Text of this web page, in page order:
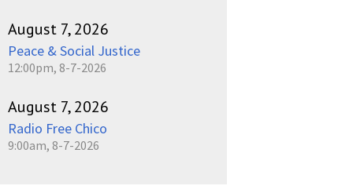
August 7, 2026
Peace & Social Justice
12:00pm, 8-7-2026
August 7, 2026
Radio Free Chico
9:00am, 8-7-2026